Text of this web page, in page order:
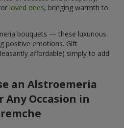
loved ones, bringing warmth to
bouquets — these luxurious
positive emotions. Gift
affordable) simply to add
an Alstroemeria
Any Occasion in